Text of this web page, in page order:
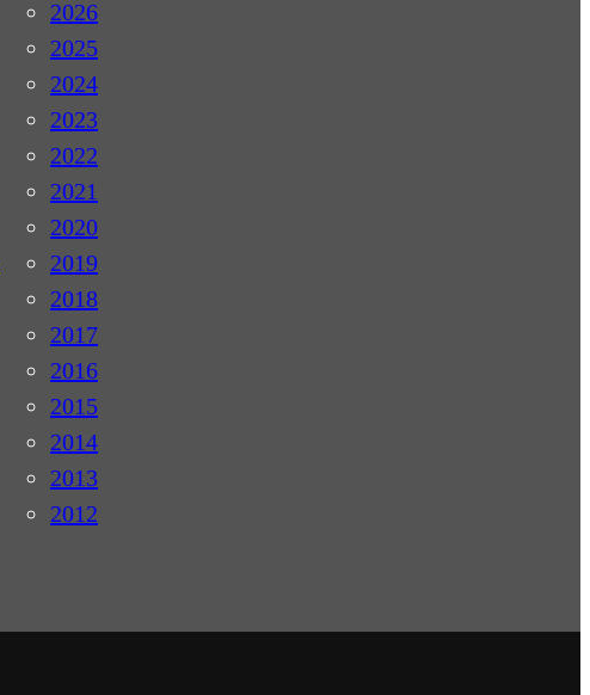
2026
2025
2024
2023
2022
2021
2020
2019
2018
2017
2016
2015
2014
2013
2012